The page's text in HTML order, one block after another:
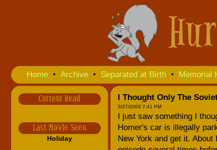
Home • Archive • Separated at Birth • Memorial
Current Read
Last Movie Seen
Holiday
I Thought Only The
3/27/2003 7:41 PM
I just saw something I
Homer's car is illegally
New York and get it.